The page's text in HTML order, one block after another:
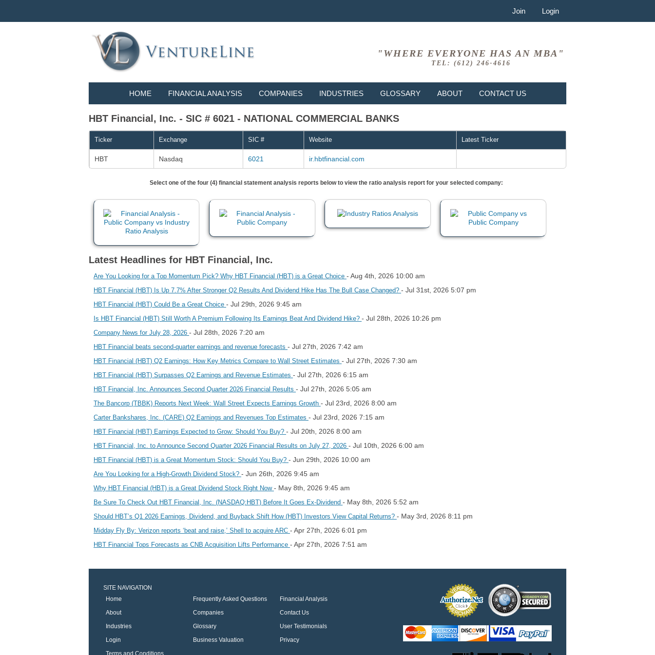
Join Login
"WHERE EVERYONE HAS AN MBA"
TEL: (612) 246-4616
HOME FINANCIAL ANALYSIS COMPANIES INDUSTRIES GLOSSARY ABOUT CONTACT US
HBT Financial, Inc. - SIC # 6021 - NATIONAL COMMERCIAL BANKS
Ticker Exchange SIC # Website Latest Ticker
HBT Nasdaq 6021 ir.hbtfinancial.com
Select one of the four (4) financial statement analysis reports below to view the ratio analysis report for your selected company:
Latest Headlines for HBT Financial, Inc.
Are You Looking for a Top Momentum Pick? Why HBT Financial (HBT) is a Great Choice - Aug 4th, 2026 10:00 am
HBT Financial (HBT) Is Up 7.7% After Stronger Q2 Results And Dividend Hike Has The Bull Case Changed? - Jul 31st, 2026 5:07 pm
HBT Financial (HBT) Could Be a Great Choice - Jul 29th, 2026 9:45 am
Is HBT Financial (HBT) Still Worth A Premium Following Its Earnings Beat And Dividend Hike? - Jul 28th, 2026 10:26 pm
Company News for July 28, 2026 - Jul 28th, 2026 7:20 am
HBT Financial beats second-quarter earnings and revenue forecasts - Jul 27th, 2026 7:42 am
HBT Financial (HBT) Q2 Earnings: How Key Metrics Compare to Wall Street Estimates - Jul 27th, 2026 7:30 am
HBT Financial (HBT) Surpasses Q2 Earnings and Revenue Estimates - Jul 27th, 2026 6:15 am
HBT Financial, Inc. Announces Second Quarter 2026 Financial Results - Jul 27th, 2026 5:05 am
The Bancorp (TBBK) Reports Next Week: Wall Street Expects Earnings Growth - Jul 23rd, 2026 8:00 am
Carter Bankshares, Inc. (CARE) Q2 Earnings and Revenues Top Estimates - Jul 23rd, 2026 7:15 am
HBT Financial (HBT) Earnings Expected to Grow: Should You Buy? - Jul 20th, 2026 8:00 am
HBT Financial, Inc. to Announce Second Quarter 2026 Financial Results on July 27, 2026 - Jul 10th, 2026 6:00 am
HBT Financial (HBT) is a Great Momentum Stock: Should You Buy? - Jun 29th, 2026 10:00 am
Are You Looking for a High-Growth Dividend Stock? - Jun 26th, 2026 9:45 am
Why HBT Financial (HBT) is a Great Dividend Stock Right Now - May 8th, 2026 9:45 am
Be Sure To Check Out HBT Financial, Inc. (NASDAQ:HBT) Before It Goes Ex-Dividend - May 8th, 2026 5:52 am
Should HBT’s Q1 2026 Earnings, Dividend, and Buyback Shift How (HBT) Investors View Capital Returns? - May 3rd, 2026 8:11 pm
Midday Fly By: Verizon reports ‘beat and raise,’ Shell to acquire ARC - Apr 27th, 2026 6:01 pm
HBT Financial Tops Forecasts as CNB Acquisition Lifts Performance - Apr 27th, 2026 7:51 am
SITE NAVIGATION
Home
Frequently Asked Questions
Financial Analysis
About
Companies
Contact Us
Industries
Glossary
User Testimonials
Login
Business Valuation
Privacy
Terms and Conditions